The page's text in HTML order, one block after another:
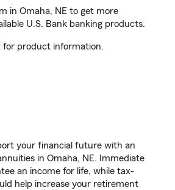
in Omaha, NE to get more
U.S. Bank banking products.
for product information.
your financial future with an
in Omaha, NE. Immediate
an income for life, while tax-
help increase your retirement